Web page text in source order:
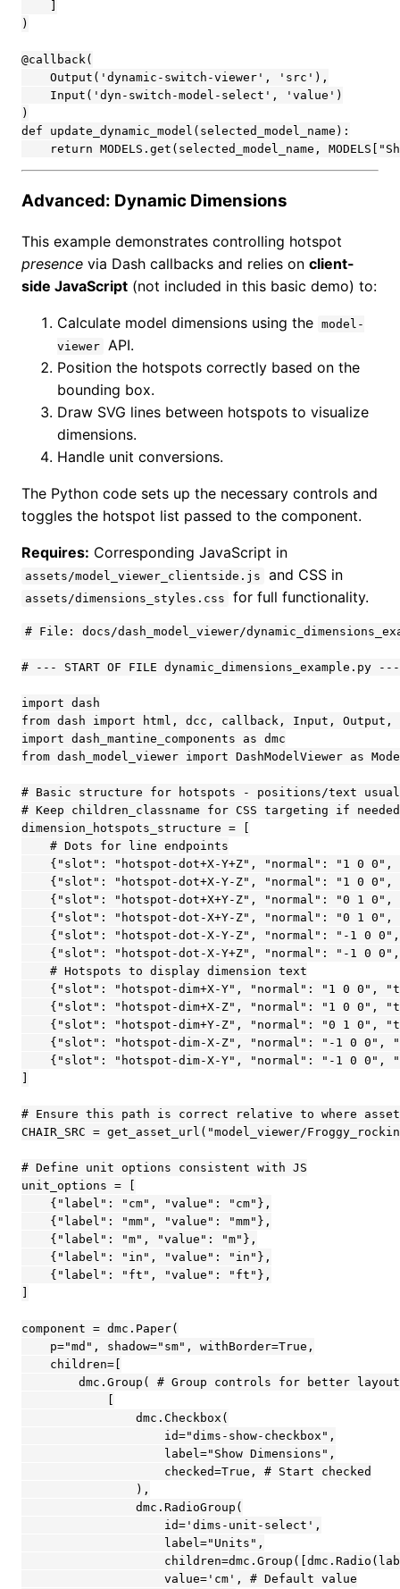
    ]
)
@callback(
    Output('dynamic-switch-viewer', 'src'),
    Input('dyn-switch-model-select', 'value')
)
def update_dynamic_model(selected_model_name):
return MODELS.get(selected_model_name,
Advanced: Dynamic Dimensions
This example demonstrates controlling hotspot
presence via Dash callbacks and relies on client-
side JavaScript (not included in this basic demo) to:
Calculate model dimensions using the model-
viewer API.
Position the hotspots correctly based on the
bounding box.
Draw SVG lines between hotspots to visualize
dimensions.
Handle unit conversions.
The Python code sets up the necessary controls and
toggles the hotspot list passed to the component.
Requires: Corresponding JavaScript in
assets/model_viewer_clientside.js and CSS in
assets/dimensions_styles.css for full functionality.
# File: docs/dash_model_viewer/
# --- START OF FILE dynamic_dimensions_example.py ---
import dash
from dash import html, dcc, callback, Input,
import dash_mantine_components as dmc
from dash_model_viewer import DashModelViewer as
# Basic structure for hotspots - positions/text
# Keep children_classname for CSS targeting if
dimension_hotspots_structure = [
    # Dots for line endpoints
{"slot": "hotspot-dot+X-Y+Z", "normal": "1 0
{"slot": "hotspot-dot+X-Y-Z", "normal": "1 0
{"slot": "hotspot-dot+X+Y-Z", "normal": "0 1
{"slot": "hotspot-dot-X+Y-Z", "normal": "0 1
{"slot": "hotspot-dot-X-Y-Z", "normal": "-1 0
{"slot": "hotspot-dot-X-Y+Z", "normal": "-1 0
    # Hotspots to display dimension text
{"slot": "hotspot-dim+X-Y", "normal": "1 0 0",
{"slot": "hotspot-dim+X-Z", "normal": "1 0 0",
{"slot": "hotspot-dim+Y-Z", "normal": "0 1 0",
{"slot": "hotspot-dim-X-Z", "normal": "-1 0 0",
{"slot": "hotspot-dim-X-Y", "normal": "-1 0 0",
# Ensure this path is correct relative to where
CHAIR_SRC = get_asset_url("model_viewer/
# Define unit options consistent with JS
unit_options = [
    {"label": "cm", "value": "cm"},
    {"label": "mm", "value": "mm"},
    {"label": "m", "value": "m"},
    {"label": "in", "value": "in"},
    {"label": "ft", "value": "ft"},
component = dmc.Paper(
    p="md", shadow="sm", withBorder=True,
    children=[
        dmc.Group( # Group controls for better layout
                dmc.Checkbox(
                    id="dims-show-checkbox",
                    label="Show Dimensions",
                    checked=True, # Start checked
                ),
                dmc.RadioGroup(
                    id='dims-unit-select',
                    label="Units",
                    value='cm', # Default value